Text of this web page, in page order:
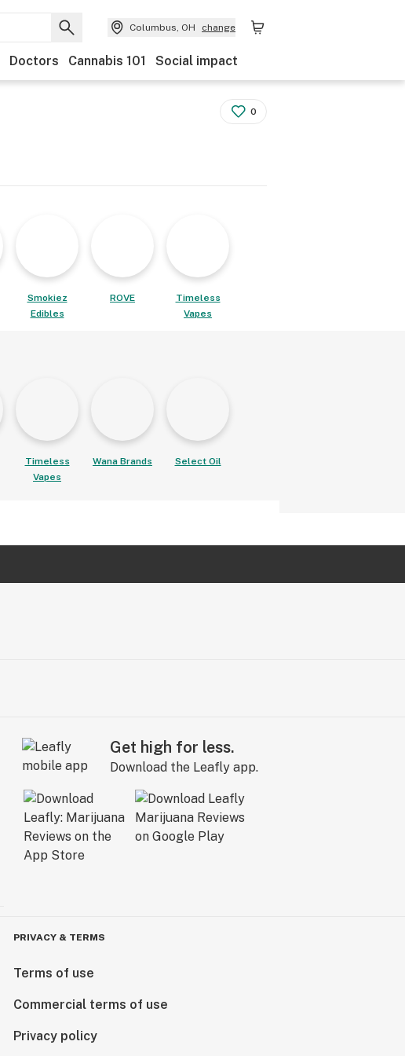
Columbus, OH change
Doctors Cannabis 101 Social impact
0
Smokiez
Edibles
ROVE
Timeless
Vapes
Timeless
Vapes
Wana Brands Select Oil
Get high for less.
Download the Leafly app.
PRIVACY & TERMS
Terms of use
Commercial terms of use
Privacy policy